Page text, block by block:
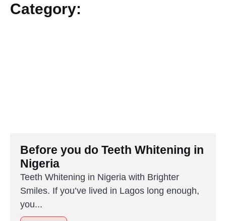
Category:
Before you do Teeth Whitening in
Nigeria
Teeth Whitening in Nigeria with Brighter
Smiles. If you’ve lived in Lagos long enough,
you...